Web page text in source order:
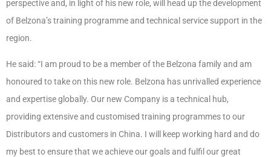
perspective and, in light of his new role, will head up the development
of Belzona’s training programme and technical service support in the
region.
He said:“I am proud to be a member of the Belzona family and am
honoured to take on this new role. Belzona has unrivalled experience
and expertise globally. Our new Company is a technical hub,
providing extensive and customised training programmes to our
Distributors and customers in China. I will keep working hard and do
my best to ensure that we achieve our goals and fulfil our great